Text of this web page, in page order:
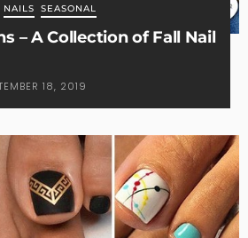
NAILS SEASONAL
– A Collection of Fall Nail
18, 2019